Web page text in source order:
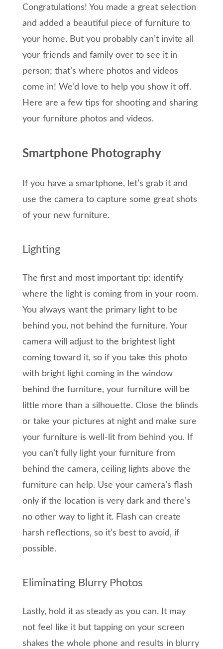
Congratulations! You made a great selection
and added a beautiful piece of furniture to
your home. But you probably can’t invite all
your friends and family over to see it in
person; that’s where photos and videos
come in! We’d love to help you show it off.
Here are a few tips for shooting and sharing
your furniture photos and videos.
Smartphone Photography
If you have a smartphone, let’s grab it and
use the camera to capture some great shots
of your new furniture.
Lighting
The first and most important tip: identify
where the light is coming from in your room.
You always want the primary light to be
behind you, not behind the furniture. Your
camera will adjust to the brightest light
coming toward it, so if you take this photo
with bright light coming in the window
behind the furniture, your furniture will be
little more than a silhouette. Close the blinds
or take your pictures at night and make sure
your furniture is well-lit from behind you. If
you can’t fully light your furniture from
behind the camera, ceiling lights above the
furniture can help. Use your camera’s flash
only if the location is very dark and there’s
no other way to light it. Flash can create
harsh reflections, so it’s best to avoid, if
possible.
Eliminating Blurry Photos
Lastly, hold it as steady as you can. It may
not feel like it but tapping on your screen
shakes the whole phone and results in blurry